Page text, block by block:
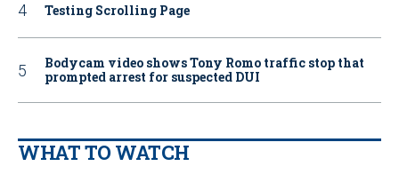
Testing Scrolling Page
Bodycam video shows Tony Romo traffic stop that
prompted arrest for suspected DUI
WHAT TO WATCH